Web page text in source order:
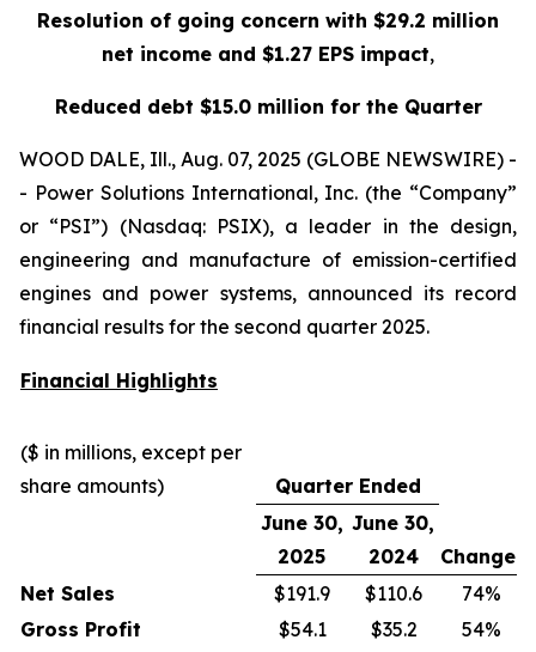
Resolution of going concern with $29.2 million
net income and $1.27 EPS impact,
Reduced debt $15.0 million for the Quarter
WOOD DALE, Ill., Aug. 07, 2025 (GLOBE NEWSWIRE) -
- Power Solutions International, Inc. (the “Company”
or “PSI”) (Nasdaq: PSIX), a leader in the design,
engineering and manufacture of emission-certified
engines and power systems, announced its record
financial results for the second quarter 2025.
Financial Highlights
($ in millions, except per
share amounts)
Quarter Ended
June 30,
2025
June 30,
2024
Change
Net Sales
$191.9 $110.6
74%
Gross Profit
$54.1 $35.2
54%